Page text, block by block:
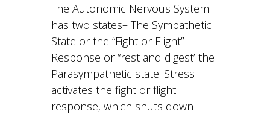
The Autonomic Nervous System
has two states– The Sympathetic
State or the “Fight or Flight”
Response or “rest and digest’ the
Parasympathetic state. Stress
activates the fight or flight
response, which shuts down